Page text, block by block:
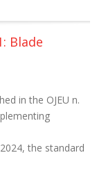
Blade
in the OJEUn.
the standard